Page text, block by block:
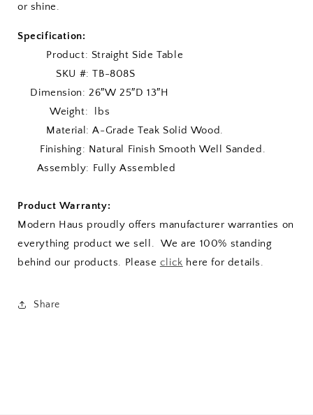
or shine.
Specification:
Product: Straight Side Table
SKU #: TB-808S
Dimension: 26″W 25″D 13″H
Weight: lbs
Material: A-Grade Teak Solid Wood.
Finishing: Natural Finish Smooth Well Sanded.
Assembly: Fully Assembled
Product Warranty:
Modern Haus proudly offers manufacturer warranties on
everything product we sell. We are 100% standing
behind our products. Please click here for details.
Share